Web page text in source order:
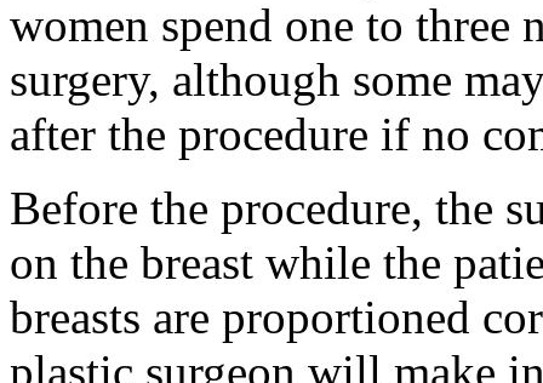
women spend one to three
surgery, although some
after the procedure if no
Before the procedure, the
on the breast while the
breasts are proportioned
plastic surgeon will make